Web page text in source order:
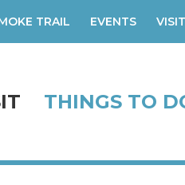
THINGS TO
EVENTS
TRAIL